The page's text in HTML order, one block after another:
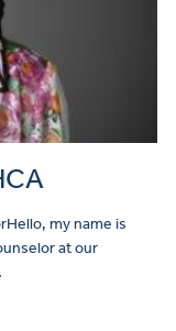
my name is
at our